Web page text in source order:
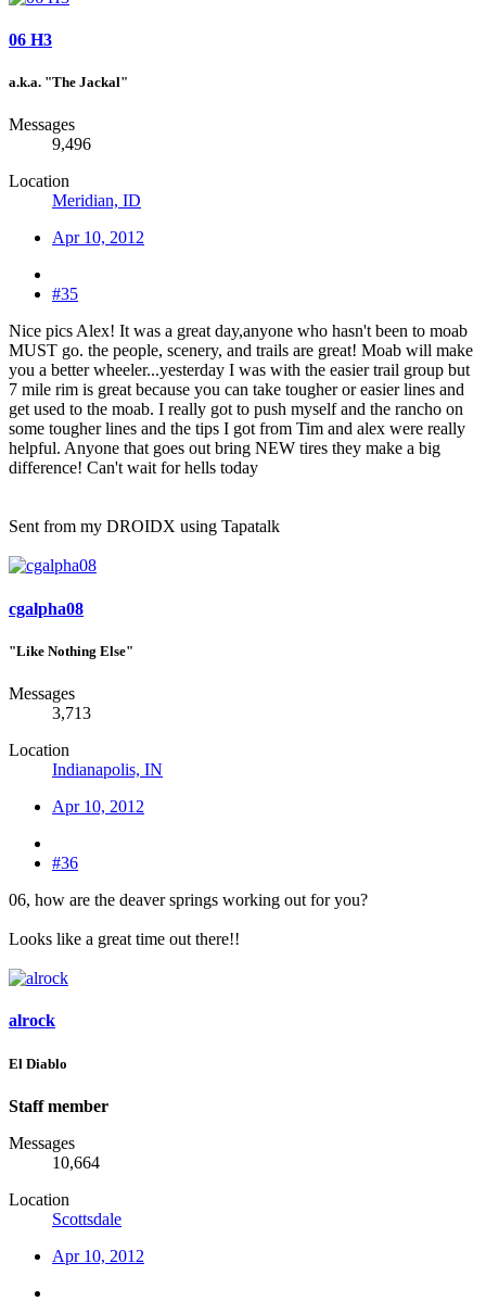
06 H3
a.k.a. "The Jackal"
Messages
9,496
Location
Meridian, ID
Apr 10, 2012
#35
Nice pics Alex! It was a great day,anyone who hasn't been to moab
MUST go. the people, scenery, and trails are great! Moab will make
you a better wheeler...yesterday I was with the easier trail group but
7 mile rim is great because you can take tougher or easier lines and
get used to the moab. I really got to push myself and the rancho on
some tougher lines and the tips I got from Tim and alex were really
helpful. Anyone that goes out bring NEW tires they make a big
difference! Can't wait for hells today
Sent from my DROIDX using Tapatalk
cgalpha08
"Like Nothing Else"
Messages
3,713
Location
Indianapolis, IN
Apr 10, 2012
#36
06, how are the deaver springs working out for you?
Looks like a great time out there!!
alrock
El Diablo
Staff member
Messages
10,664
Location
Scottsdale
Apr 10, 2012